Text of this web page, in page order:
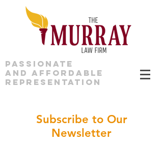
PASSIONATE
AND AFFORDABLE
REPRESENTATION
Subscribe to Our
Newsletter